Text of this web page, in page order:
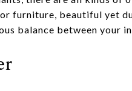
furniture, beautiful yet
balance between your